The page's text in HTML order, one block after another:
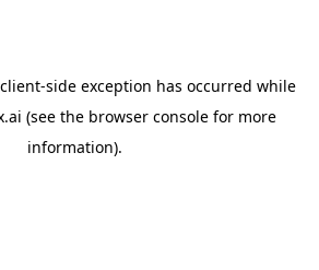
client-side exception has occurred while
(see the browser consolefor more
information).